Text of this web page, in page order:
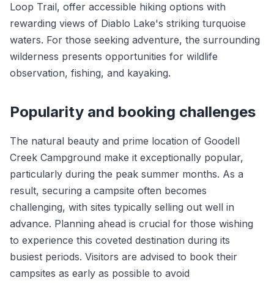
Loop Trail, offer accessible hiking options with
rewarding views of Diablo Lake's striking turquoise
waters. For those seeking adventure, the surrounding
wilderness presents opportunities for wildlife
observation, fishing, and kayaking.
Popularity and booking challenges
The natural beauty and prime location of Goodell
Creek Campground make it exceptionally popular,
particularly during the peak summer months. As a
result, securing a campsite often becomes
challenging, with sites typically selling out well in
advance. Planning ahead is crucial for those wishing
to experience this coveted destination during its
busiest periods. Visitors are advised to book their
campsites as early as possible to avoid